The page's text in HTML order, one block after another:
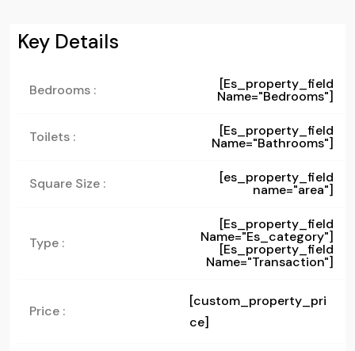
Key Details
Bedrooms : [es_property_field
Name="bedrooms"]
Toilets : [es_property_field
Name="bathrooms"]
Square Size : [es_property_field
name="area"]
Type :
[es_property_field
Name="es_category"]
[es_property_field
Name="transaction"]
Price :
[custom_property_pri
ce]